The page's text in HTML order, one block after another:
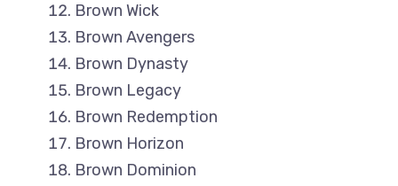
Brown Wick
Brown Avengers
Brown Dynasty
Brown Legacy
Brown Redemption
Brown Horizon
Brown Dominion